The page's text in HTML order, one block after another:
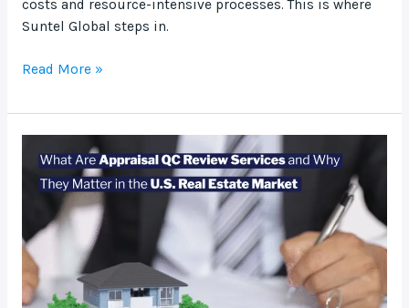
costs and resource-intensive processes. This is where
Suntel Global steps in.
Read More »
Are
Appraisal
Review
Services
and
Why